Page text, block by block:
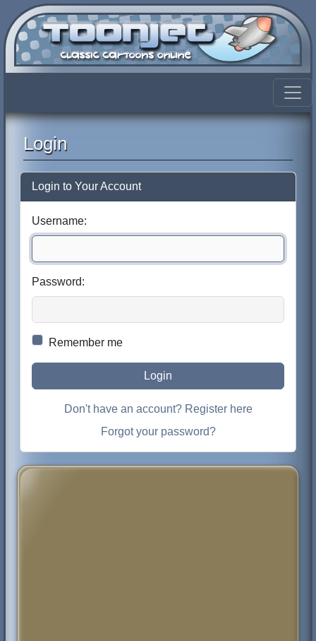
Login
Login to Your Account
Username:
Password:
Remember me
Login
Don't have an account? Register here
Forgot your password?